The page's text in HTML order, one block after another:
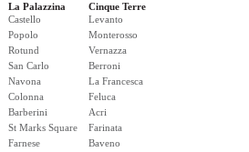
La Palazzina
Castello
Popolo
Rotund
San Carlo
Navona
Colonna
Barberini
St Marks Square
Farnese
Cinque Terre
Levanto
Monterosso
Vernazza
Berroni
La Francesca
Feluca
Acri
Farinata
Baveno